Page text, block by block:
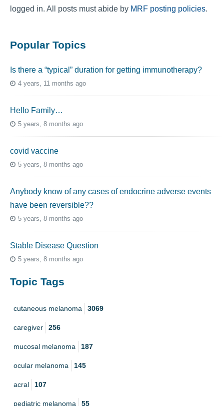
logged in. All posts must abide by MRF posting policies.
Popular Topics
Is there a “typical” duration for getting immunotherapy?
4 years, 11 months ago
Hello Family…
5 years, 8 months ago
covid vaccine
5 years, 8 months ago
Anybody know of any cases of endocrine adverse events
have been reversible??
5 years, 8 months ago
Stable Disease Question
5 years, 8 months ago
Topic Tags
cutaneous melanoma 3069
caregiver 256
mucosal melanoma 187
ocular melanoma 145
acral 107
pediatric melanoma 55